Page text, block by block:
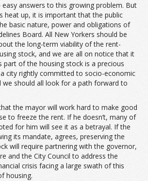
easy answers to this growing problem. But
heat up, it is important that the public
basic nature, power and obligations of
Board. All New Yorkers should be
the long-term viability of the rent-
stock, and we are all on notice that it
part of the housing stock is a precious
city rightly committed to socio-economic
we should all look for a path forward to
the mayor will work hard to make good
to freeze the rent. If he doesn’t, many of
for him will see it as a betrayal. If the
its mandate, agrees, preserving the
will require partnering with the governor,
and the City Council to address the
crisis facing a large swath of this
housing.